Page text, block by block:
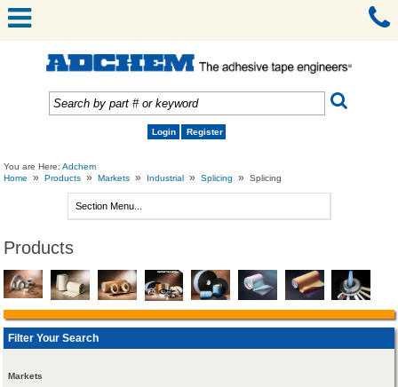
Login Register
You are Here:Adchem
Home
» Products » Markets » Industrial » Splicing » Splicing
Products
Filter Your Search
Markets